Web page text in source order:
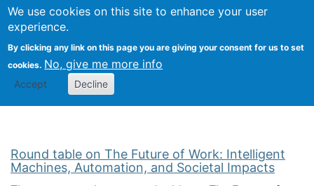
We use cookies on this site to enhance your user
experience.
By clicking any link on this page you are giving your consent for us to set
cookies. No, give me more info
Accept Decline
Search
Kevin Crowston
Round table on The Future of Work: Intelligent
Machines, Automation, and Societal Impacts